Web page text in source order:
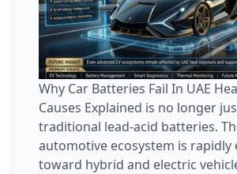
Why Car Batteries Fail In UAE
Causes Explained is no longer
traditional lead-acid batteries.
automotive ecosystem is rapidly
toward hybrid and electric